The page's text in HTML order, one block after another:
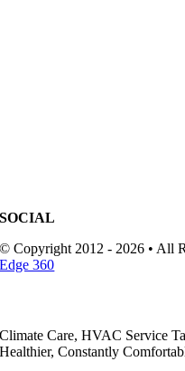
SOCIAL
© Copyright 2012 - 2026 • All
Edge 360
Climate Care, HVAC Service
Healthier, Constantly